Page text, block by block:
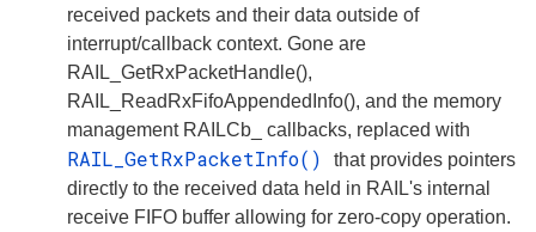
received packets and their data outside of
interrupt/callback context. Gone are
RAIL_GetRxPacketHandle(),
RAIL_ReadRxFifoAppendedInfo(), and the memory
management RAILCb_ callbacks, replaced with
RAIL_GetRxPacketInfo()
that provides pointers
directly to the received data held in RAIL's internal
receive FIFO buffer allowing for zero-copy operation.